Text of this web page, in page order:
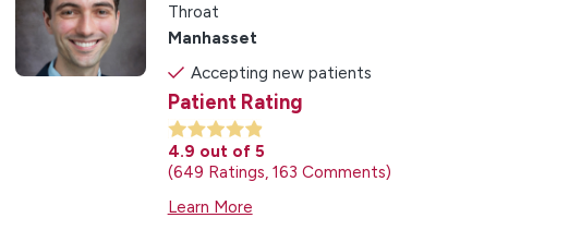
Throat
Manhasset
Accepting new patients
Patient Rating
4.9 out of 5
649 Ratings 163 Comments
Learn More